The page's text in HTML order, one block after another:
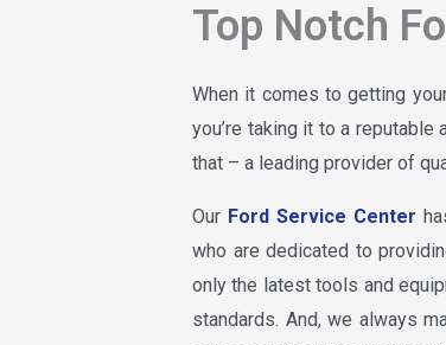
Top Notch
When it comes to getting
you’re taking it to a reputable
that – a leading provider of
Our Ford Service Center
who are dedicated to
only the latest tools and
standards. And, we always